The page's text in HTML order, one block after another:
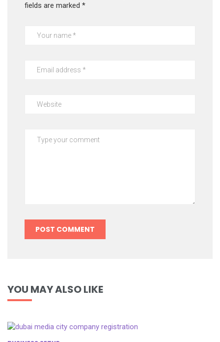
fields are marked *
YOU MAY ALSO LIKE